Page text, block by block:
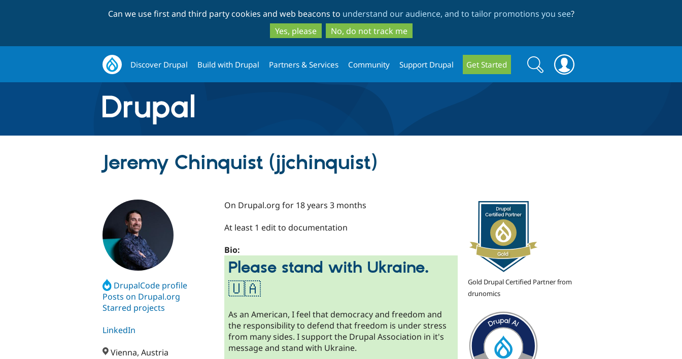
to
main
content
to
search
Can we use first and third party cookies and web beacons to understand our audience, and to tailor promotions you see?
Yes, please
No, do not track me
Discover Drupal Build with Drupal Partners & Services Community Support Drupal Get Started
Search
form
Search
Jeremy Chinquist (jjchinquist)
DrupalCode profile
Posts on Drupal.org
Starred projects
LinkedIn
Vienna, Austria
On Drupal.org for 18 years 3 months
At least 1 edit to documentation
Bio:
Please stand with Ukraine.
🇺🇦
As an American, I feel that democracy and freedom and
the responsibility to defend that freedom is under stress
from many sides. I support the Drupal Association in it's
message and stand with Ukraine.
Gold Drupal Certified Partner from
drunomics